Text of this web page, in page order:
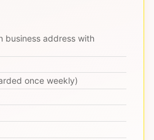
business address with
once weekly)